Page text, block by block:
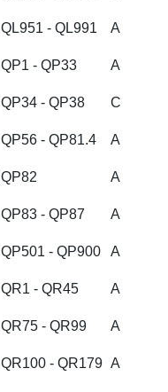
QL951 - QL991 A
QP1 - QP33 A
QP34 - QP38 C
QP56 - QP81.4 A
QP82 A
QP83 - QP87 A
QP501 - QP900 A
QR1 - QR45 A
QR75 - QR99 A
QR100 - QR179 A